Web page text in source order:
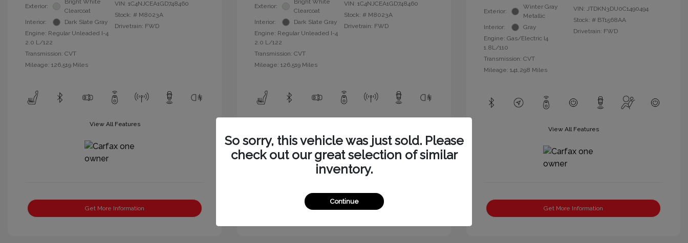
Exterior:
Bright White
Clearcoat
Interior:
Dark Slate Gray
Engine: Regular Unleaded I-4
2.0 L/122
Transmission: CVT
Mileage: 126,519 Miles
VIN: 1C4NJCEA1GD748460
Stock: # M8023A
Drivetrain: FWD
View All Features
Get More Information
Exterior:
Bright White
Clearcoat
Interior:
Dark Slate Gray
Engine: Regular Unleaded I-4
2.0 L/122
Transmission: CVT
Mileage: 126,519 Miles
VIN: 1C4NJCEA1GD748460
Stock: # M8023A
Drivetrain: FWD
Get More Information
Exterior:
Winter Gray
Metallic
Interior:
Gray
Engine: Gas/Electric I4
1.8L/110
Transmission: CVT
Mileage: 141,298 Miles
VIN: JTDKN3DU0C1490494
Stock: # BT1568AA
Drivetrain: FWD
View All Features
Get More Information
So sorry, this vehicle was just sold. Please
check out our great selection of similar
inventory.
Continue